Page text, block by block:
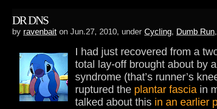
DR DNS
by ravenbait on Jun.27, 2010, under Cycling, Dumb Run
I had just recovered from a
total lay-off brought about by
syndrome (that’s runner’s
ruptured the plantar fasciain
talked about this in an earlier